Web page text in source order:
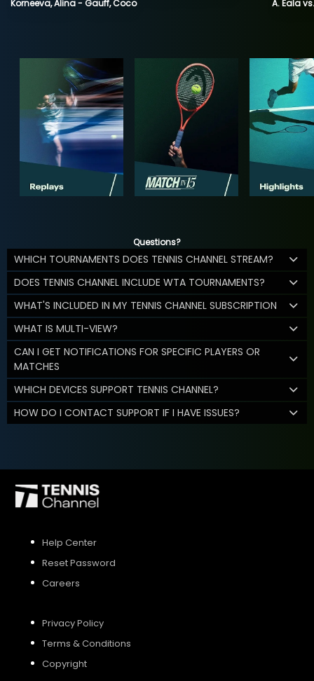
Korneeva, Alina - Gauff, Coco
A. Eala
Questions?
WHICH TOURNAMENTS DOES TENNIS CHANNEL STREAM?
DOES TENNIS CHANNEL INCLUDE WTA TOURNAMENTS?
WHAT'S INCLUDED IN MY TENNIS CHANNEL SUBSCRIPTION
WHAT IS MULTI-VIEW?
CAN I GET NOTIFICATIONS FOR SPECIFIC PLAYERS OR
MATCHES
WHICH DEVICES SUPPORT TENNIS CHANNEL?
HOW DO I CONTACT SUPPORT IF I HAVE ISSUES?
Help Center
Reset Password
Careers
Privacy Policy
Terms & Conditions
Copyright